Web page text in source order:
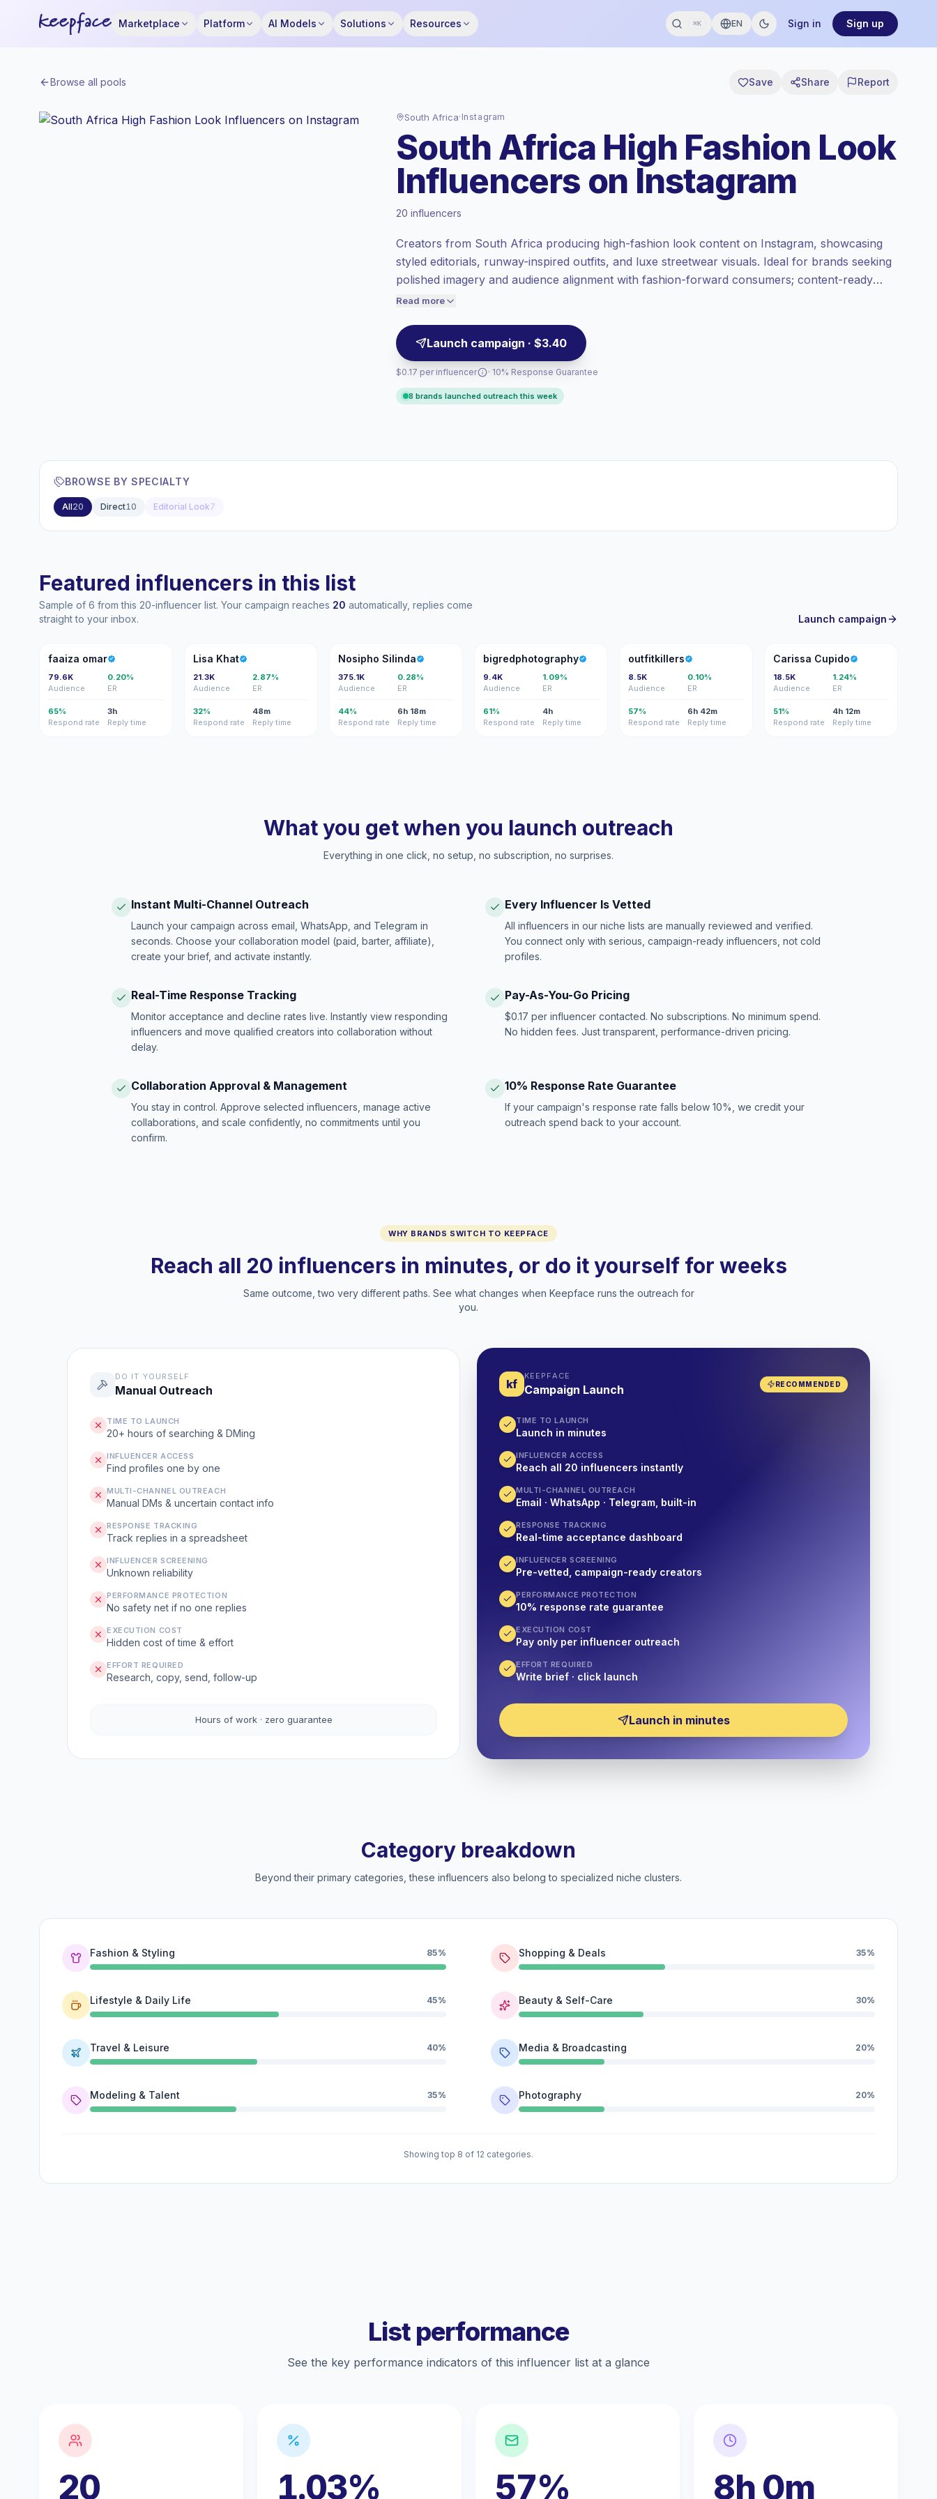
Marketplace Platform AI Models Solutions Resources ⌘K EN Sign in Sign up
Browse all pools Save Share Report
South Africa· Instagram
South Africa High Fashion Look
Influencers on Instagram
20 influencers
Creators from South Africa producing high-fashion look content on Instagram, showcasing
styled editorials, runway-inspired outfits, and luxe streetwear visuals. Ideal for brands seeking
polished imagery and audience alignment with fashion-forward consumers; content-ready
creators with campaign-ready engagement.
Read more
Launch campaign · $3.40
$0.17 per influencer
at the emerging market rate set by
Mixed reach , bigger audiences = more
value per contact.
Lower engagement(1.0% avg ER),
engaged audiences convert better, so we
· 10% Response Guarantee
8 brands launched outreach this week
BROWSE BY SPECIALTY
All20 Direct10 Editorial Look7
Featured influencers in this list
Sample of 6 from this 20-influencer list. Your campaign reaches 20 automatically, replies come
straight to your inbox.
Launch campaign
FO
faaiza omar
79.6K
Audience
0.20%
ER
65%
Respond rate
3h
Reply time
LK
Lisa Khat
21.3K
Audience
2.87%
ER
32%
Respond rate
48m
Reply time
NS
Nosipho Silinda
375.1K
Audience
0.28%
ER
44%
Respond rate
6h 18m
Reply time
B
bigredphotography
9.4K
Audience
1.09%
ER
61%
Respond rate
4h
Reply time
O
outfitkillers
8.5K
Audience
0.10%
ER
57%
Respond rate
6h 42m
Reply time
CC
Carissa Cupido
18.5K
Audience
1.24%
ER
51%
Respond rate
4h 12m
Reply time
What you get when you launch outreach
Everything in one click, no setup, no subscription, no surprises.
Instant Multi-Channel Outreach
Launch your campaign across email, WhatsApp, and Telegram in
seconds. Choose your collaboration model (paid, barter, affiliate),
create your brief, and activate instantly.
Every Influencer Is Vetted
All influencers in our niche lists are manually reviewed and verified.
You connect only with serious, campaign-ready influencers, not cold
profiles.
Real-Time Response Tracking
Monitor acceptance and decline rates live. Instantly view responding
influencers and move qualified creators into collaboration without
delay.
Pay-As-You-Go Pricing
$0.17 per influencer contacted. No subscriptions. No minimum spend.
No hidden fees. Just transparent, performance-driven pricing.
Collaboration Approval & Management
You stay in control. Approve selected influencers, manage active
collaborations, and scale confidently, no commitments until you
confirm.
10% Response Rate Guarantee
If your campaign's response rate falls below 10%, we credit your
outreach spend back to your account.
WHY BRANDS SWITCH TO KEEPFACE
Reach all 20 influencers in minutes, or do it yourself for weeks
Same outcome, two very different paths. See what changes when Keepface runs the outreach for
you.
kf
KEEPFACE
Campaign Launch RECOMMENDED
TIME TO LAUNCH
Launch in minutes
INFLUENCER ACCESS
Reach all 20 influencers instantly
MULTI-CHANNEL OUTREACH
Email · WhatsApp · Telegram, built-in
RESPONSE TRACKING
Real-time acceptance dashboard
INFLUENCER SCREENING
Pre-vetted, campaign-ready creators
PERFORMANCE PROTECTION
10% response rate guarantee
EXECUTION COST
Pay only per influencer outreach
EFFORT REQUIRED
Write brief · click launch
Launch in minutes
DO IT YOURSELF
Manual Outreach
TIME TO LAUNCH
20+ hours of searching & DMing
INFLUENCER ACCESS
Find profiles one by one
MULTI-CHANNEL OUTREACH
Manual DMs & uncertain contact info
RESPONSE TRACKING
Track replies in a spreadsheet
INFLUENCER SCREENING
Unknown reliability
PERFORMANCE PROTECTION
No safety net if no one replies
EXECUTION COST
Hidden cost of time & effort
EFFORT REQUIRED
Research, copy, send, follow-up
Hours of work · zero guarantee
Category breakdown
Beyond their primary categories, these influencers also belong to specialized niche clusters.
Fashion & Styling 85%
Lifestyle & Daily Life 45%
Travel & Leisure 40%
Modeling & Talent 35%
Shopping & Deals 35%
Beauty & Self-Care 30%
Media & Broadcasting 20%
Photography 20%
Showing top 8 of 12 categories.
List performance
See the key performance indicators of this influencer list at a glance
20 1.03% 57% 8h 0m